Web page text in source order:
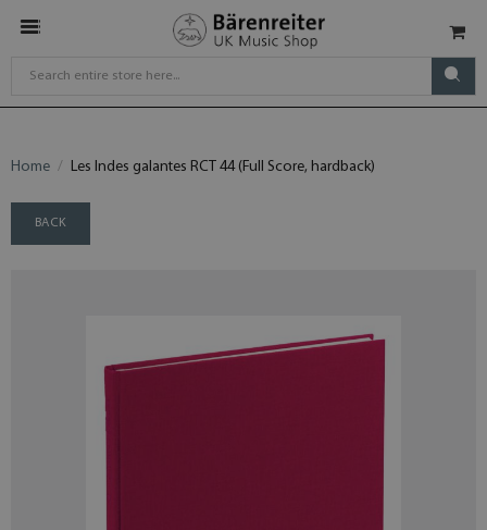
Home Les Indes galantes RCT 44 (Full Score, hardback)
BACK